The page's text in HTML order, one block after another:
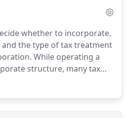
whether to incorporate,
the type of tax treatment
While operating a
structure, many tax
the year. Making the